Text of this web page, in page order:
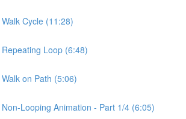
Cycle (11:28)
Loop (6:48)
on Path (5:06)
Looping Animation - Part 1/4 (6:05)